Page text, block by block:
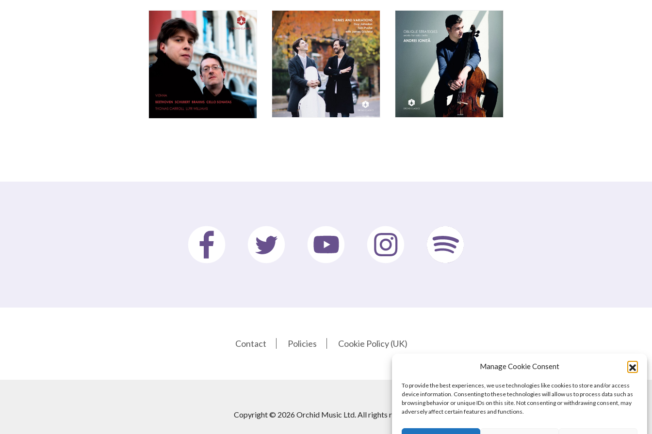
Manage Cookie Consent
To provide the best experiences, we use technologies like cookies to store and/or access
device information. Consenting to these technologies will allow us to process data such as
browsing behavior or unique IDs on this site. Not consenting or withdrawing consent, may
adversely affect certain features and functions.
Contact Policies Cookie Policy (UK)
Copyright © 2026 Orchid Music Ltd. All rights reserved